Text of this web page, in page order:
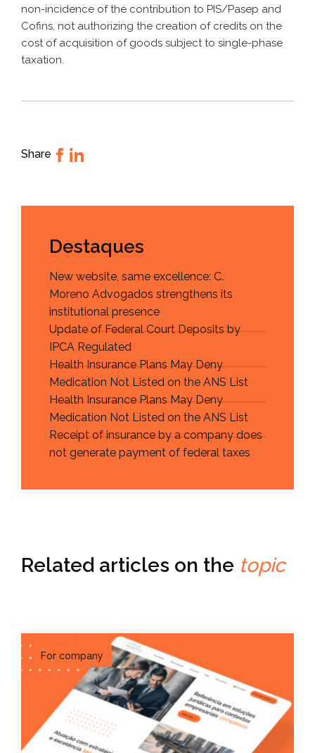
non-incidence of the contribution to PIS/Pasep and
Cofins, not authorizing the creation of credits on the
cost of acquisition of goods subject to single-phase
taxation.
Share
Destaques
New website, same excellence: C.
Moreno Advogados strengthens its
institutional presence
Update of Federal Court Deposits by
IPCA Regulated
Health Insurance Plans May Deny
Medication Not Listed on the ANS List
Health Insurance Plans May Deny
Medication Not Listed on the ANS List
Receipt of insurance by a company does
not generate payment of federal taxes
Related articles on the topic
For company